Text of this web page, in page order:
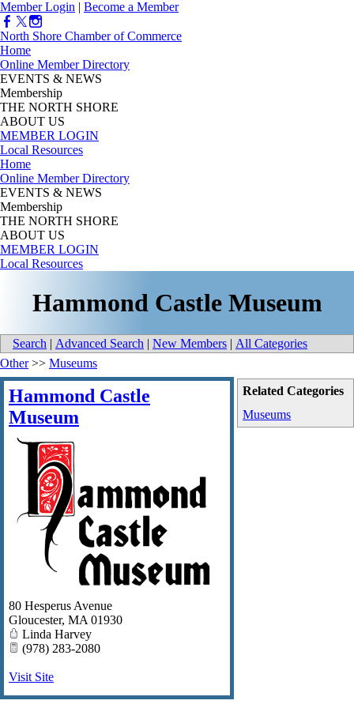
Member Login | Become a Member
North Shore Chamber of Commerce
Home
Online Member Directory
EVENTS & NEWS
Membership
THE NORTH SHORE
ABOUT US
MEMBER LOGIN
Local Resources
Home
Online Member Directory
EVENTS & NEWS
Membership
THE NORTH SHORE
ABOUT US
MEMBER LOGIN
Local Resources
Hammond Castle Museum
Search | Advanced Search | New Members | All Categories
Related Categories
Museums
Other>> Museums
Hammond Castle
Museum
80 Hesperus Avenue
Gloucester, MA 01930
Linda Harvey
(978) 283-2080
Visit Site